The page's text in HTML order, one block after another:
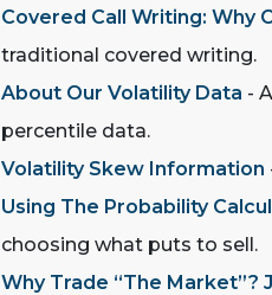
Covered Call Writing: Why
traditional covered writing.
About Our Volatility Data -
percentile data.
Volatility Skew Information
Using The Probability
choosing what puts to sell.
Why Trade “The Market”?